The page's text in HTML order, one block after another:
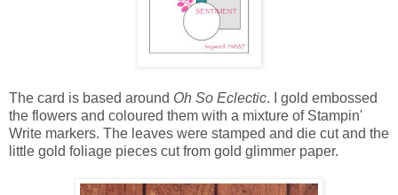
The card is based around Oh So Eclectic. I gold embossed
the flowers and coloured them with a mixture of Stampin'
Write markers. The leaves were stamped and die cut and the
little gold foliage pieces cut from gold glimmer paper.